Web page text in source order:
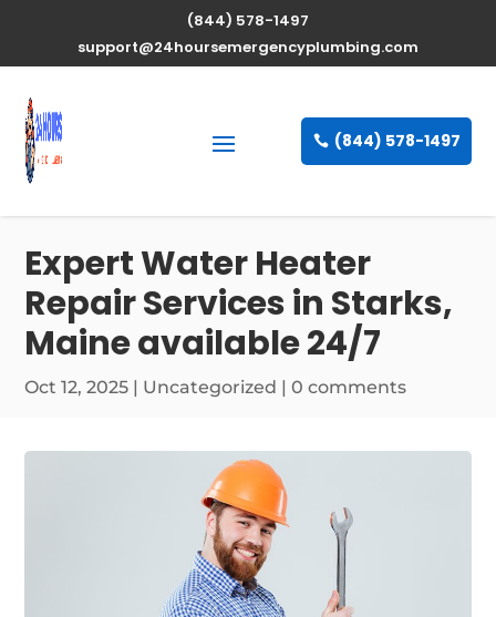
(844) 578-1497
support@24hoursemergencyplumbing.com
(844) 578-1497
Expert Water Heater
Repair Services in Starks,
Maine available 24/7
Oct 12, 2025 | Uncategorized |0 comments